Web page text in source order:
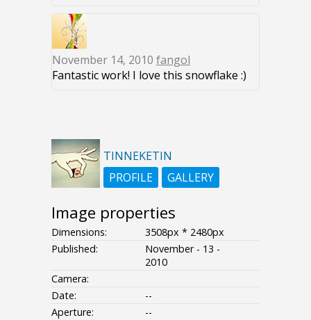
November 14, 2010 fangol
Fantastic work! I love this snowflake :)
TINNEKETIN
PROFILE
GALLERY
Image properties
Dimensions:
3508px * 2480px
Published:
November - 13 -
2010
Camera:
Date:
--
Aperture:
--